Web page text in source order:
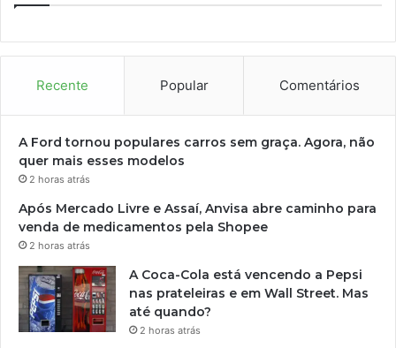
Recente Popular Comentários
A Ford tornou populares carros sem graça. Agora, não
quer mais esses modelos
2 horas atrás
Após Mercado Livre e Assaí, Anvisa abre caminho para
venda de medicamentos pela Shopee
2 horas atrás
A Coca-Cola está vencendo a Pepsi
nas prateleiras e em Wall Street. Mas
até quando?
2 horas atrás